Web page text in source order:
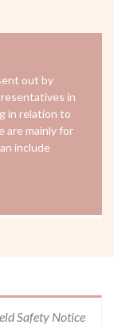
out by
in
in relation to
are mainly for
include
Safety Notice